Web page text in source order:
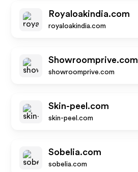
Royaloakindia.com
royaloakindia.com
Showroomprive.com
showroomprive.com
Skin-peel.com
skin-peel.com
Sobelia.com
sobelia.com